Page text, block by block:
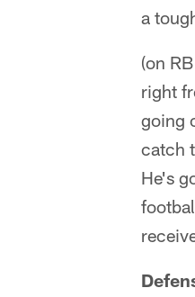
a
(on
right
going
catch
He's